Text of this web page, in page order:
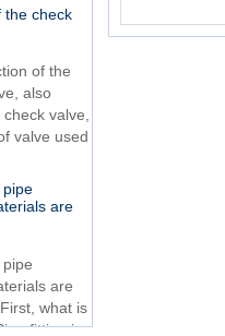
Inch
NPT 12
DIN2353
tee tube
Products
Steel 3
Tee
Steel
high
also
valve,
valve used
are
are
what is
fitting is